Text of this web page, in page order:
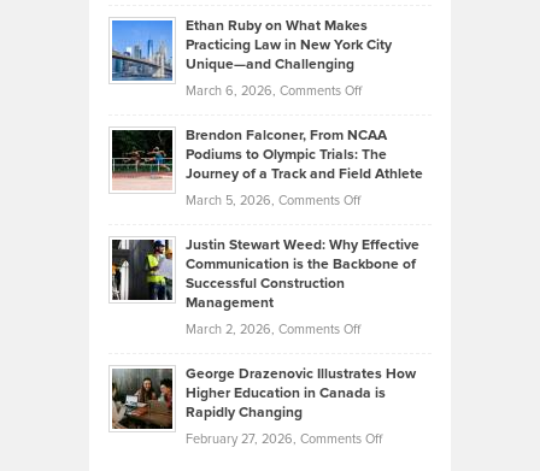
Know
About
Funds
Kevin
Knasel
Highlights
Today’s
Music
Genres
Took
Bonn
on
Marathon
that
Create
Momentum
Ethan Ruby on What Makes
Practicing Law in New York City
Unique—and Challenging
March 6, 2026, Comments Offon
Ruby
on
Law
York
Unique
—
Brendon Falconer, From NCAA
Podiums to Olympic Trials: The
Journey of a Track and Field Athlete
March 5, 2026, Comments Offon
Falconer,
From
Olympic
Trials:
Journey
Justin Stewart Weed: Why Effective
Communication is the Backbone of
Successful Construction
Management
March 2, 2026, Comments Offon
Stewart
Weed:
Effective
George Drazenovic Illustrates How
Higher Education in Canada is
Rapidly Changing
February 27, 2026, Comments Offon